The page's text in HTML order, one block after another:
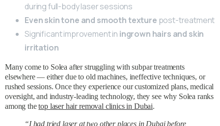
during full-body laser sessions
Even skin tone and smooth texture post-treatment
Significant improvement in ingrown hairs and skin
irritation
Many come to Solea after struggling with subpar treatments
elsewhere — either due to old machines, ineffective techniques, or
rushed sessions. Once they experience our customized plans, medical
oversight, and industry-leading technology, they see why Solea ranks
among thetop laser hair removal clinics in Dubai.
“I had tried laser at two other places in Dubai before